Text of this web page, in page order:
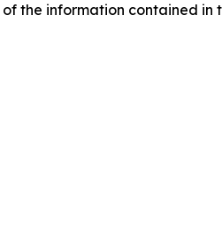
the information contained